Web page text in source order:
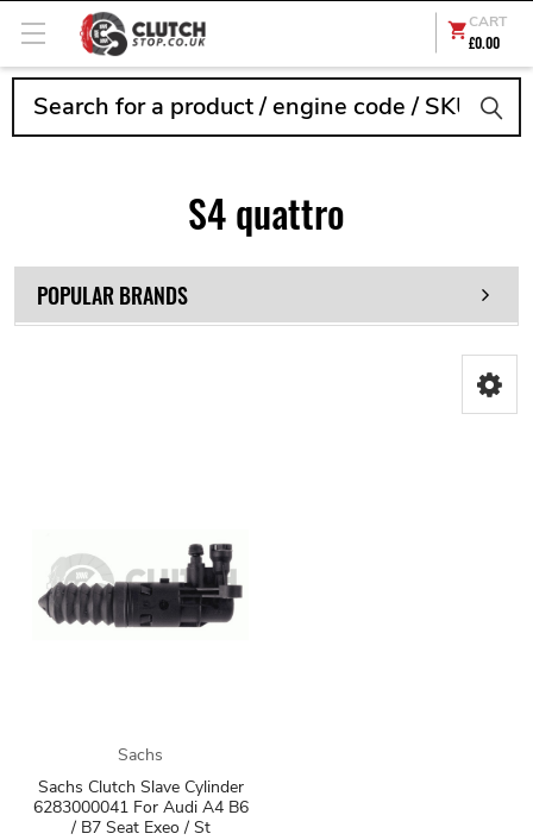
CART
£0.00
S4 quattro
POPULAR BRANDS
Sachs
Sachs Clutch Slave Cylinder
6283000041 For Audi A4 B6
/ B7 Seat Exeo / St